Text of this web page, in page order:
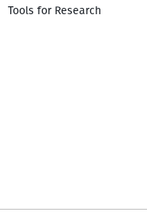
Tools for Research